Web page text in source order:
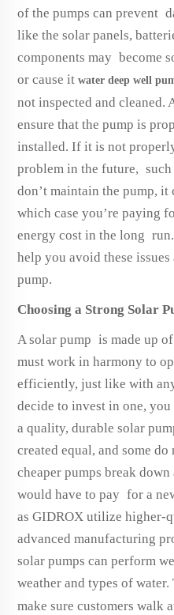
of the pumps can prevent
like the solar panels,
components may become
or cause it water deep well
not inspected and
ensure that the pump is
installed. If it is not
problem in the future,
don’t maintain the pump,
which case you’re paying
energy cost in the long
help you avoid these
pump.
Choosing a Strong Solar
A solar pump is made up
must work in harmony to
efficiently, just like with
decide to invest in one,
a quality, durable solar
created equal, and some
cheaper pumps break
would have to pay for a
as GIDROX utilize higher-
advanced manufacturing
solar pumps can perform
weather and types of water.
make sure customers walk